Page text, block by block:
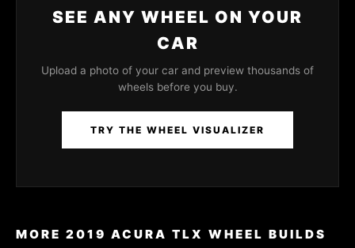
SEE ANY WHEEL ON YOUR
CAR
Upload a photo of your car and preview thousands of
wheels before you buy.
TRY THE WHEEL VISUALIZER
MORE 2019 ACURA TLX WHEEL BUILDS